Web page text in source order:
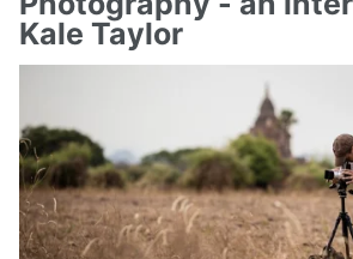
Kale Taylor